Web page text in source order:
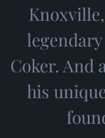
Coker. And
his